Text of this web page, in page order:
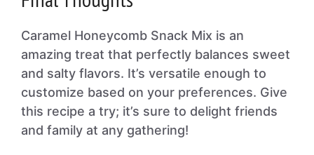
Caramel Honeycomb Snack Mix is an
amazing treat that perfectly balances sweet
and salty flavors. It’s versatile enough to
customize based on your preferences. Give
this recipe a try; it’s sure to delight friends
and family at any gathering!